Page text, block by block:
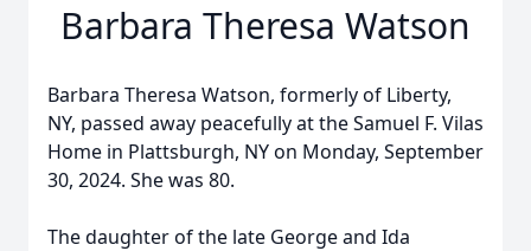
Barbara Theresa Watson
Barbara Theresa Watson, formerly of Liberty,
NY, passed away peacefully at the Samuel F. Vilas
Home in Plattsburgh, NY on Monday, September
30, 2024. She was 80.
The daughter of the late George and Ida